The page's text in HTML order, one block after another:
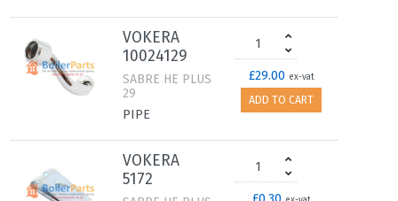
VOKERA
10024129
SABRE HE PLUS
29
PIPE
£29.00 ex-vat
ADD TO CART
VOKERA
5172